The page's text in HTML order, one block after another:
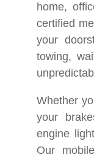
home,
certified
your
towing,
Whether
your
engine
Our